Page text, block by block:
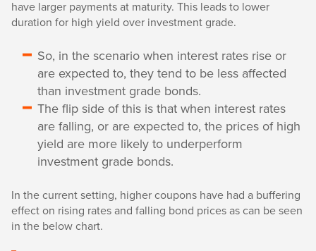
have larger payments at maturity. This leads to lower
duration for high yield over investment grade.
So, in the scenario when interest rates rise or
are expected to, they tend to be less affected
than investment grade bonds.
The flip side of this is that when interest rates
are falling, or are expected to, the prices of high
yield are more likely to underperform
investment grade bonds.
In the current setting, higher coupons have had a buffering
effect on rising rates and falling bond prices as can be seen
in the below chart.